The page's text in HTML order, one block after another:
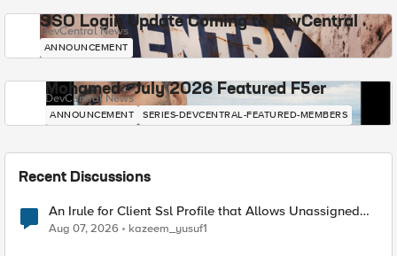
SSO Login Update Coming to DevCentral
DevCentral News
ANNOUNCEMENT
Mohamed - July 2026 Featured F5er
DevCentral News
ANNOUNCEMENT SERIES-DEVCENTRAL-FEATURED-MEMBERS
Recent Discussions
An Irule for Client Ssl Profile that Allows Unassigned
TLS Extension Values (17516)
Aug 07, 2026 kazeem_yusuf1